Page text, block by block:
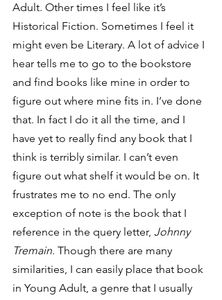
Adult. Other times I feel like it’s
Historical Fiction. Sometimes I feel it
might even be Literary. A lot of advice I
hear tells me to go to the bookstore
and find books like mine in order to
figure out where mine fits in. I’ve done
that. In fact I do it all the time, and I
have yet to really find any book that I
think is terribly similar. I can’t even
figure out what shelf it would be on. It
frustrates me to no end. The only
exception of note is the book that I
reference in the query letter, Johnny
Tremain. Though there are many
similarities, I can easily place that book
in Young Adult, a genre that I usually